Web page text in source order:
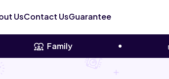
UsContact UsGuarantee
Family